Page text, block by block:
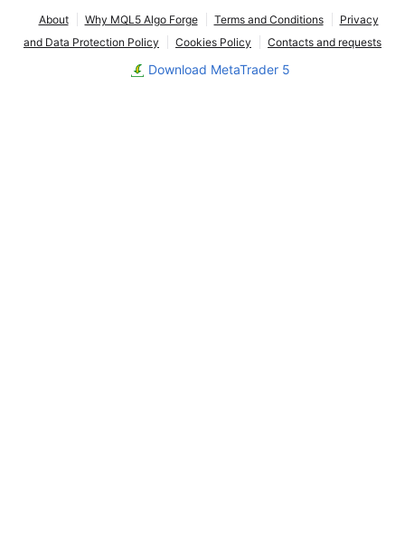
About Why MQL5 Algo Forge Terms and Conditions
Privacy
and Data Protection Policy
Cookies Policy Contacts and requests
Download MetaTrader 5